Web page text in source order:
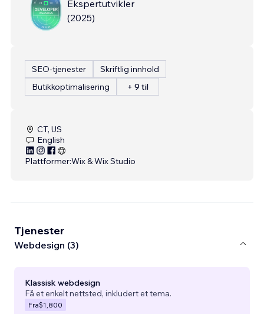
Ekspertutvikler
(2025)
SEO-tjenester
Skriftlig innhold
Butikkoptimalisering
+ 9 til
CT, US
English
Plattformer:Wix & Wix Studio
Tjenester
Webdesign (3)
Klassisk webdesign
Få et enkelt nettsted, inkludert et tema.
Fra$1,800